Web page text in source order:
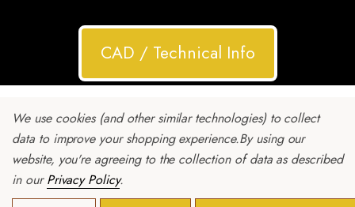
CAD / Technical Info
We use cookies (and other similar technologies) to collect
data to improve your shopping experience.By using our
website, you're agreeing to the collection of data as described
in ourPrivacy Policy.